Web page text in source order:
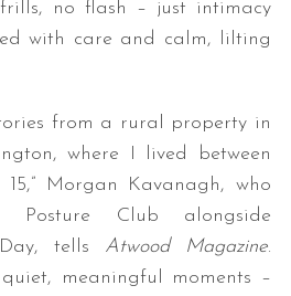
no flash – just intimacy
with care and calm, lilting
from a rural property in
where I lived between
Morgan Kavanagh, who
Club alongside
tells Atwood Magazine.
meaningful moments –